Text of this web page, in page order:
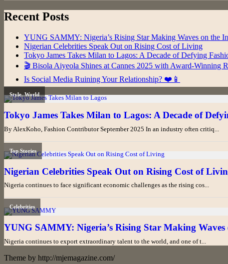
Recent Posts
YUNG SAMMY: Nigeria’s Rising Star Making Waves on the
Nigerian Celebrities Speak Out on Rising Cost of Living
Tokyo James Takes Milan to Lagos: A Decade of Defying
🎬 Bisola Aiyeola Shines at Cannes 2025 with Award-Winning
Is Social Media Ruining Your Relationship? ❤️📱
Theme by http://mjemagazine.com/